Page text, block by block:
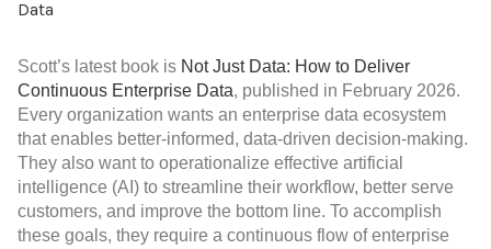
Scott’s latest book is Not Just Data: How to Deliver
Continuous Enterprise Data, published in February 2026.
Every organization wants an enterprise data ecosystem
that enables better-informed, data-driven decision-making.
They also want to operationalize effective artificial
intelligence (AI) to streamline their workflow, better serve
customers, and improve the bottom line. To accomplish
these goals, they require a continuous flow of enterprise